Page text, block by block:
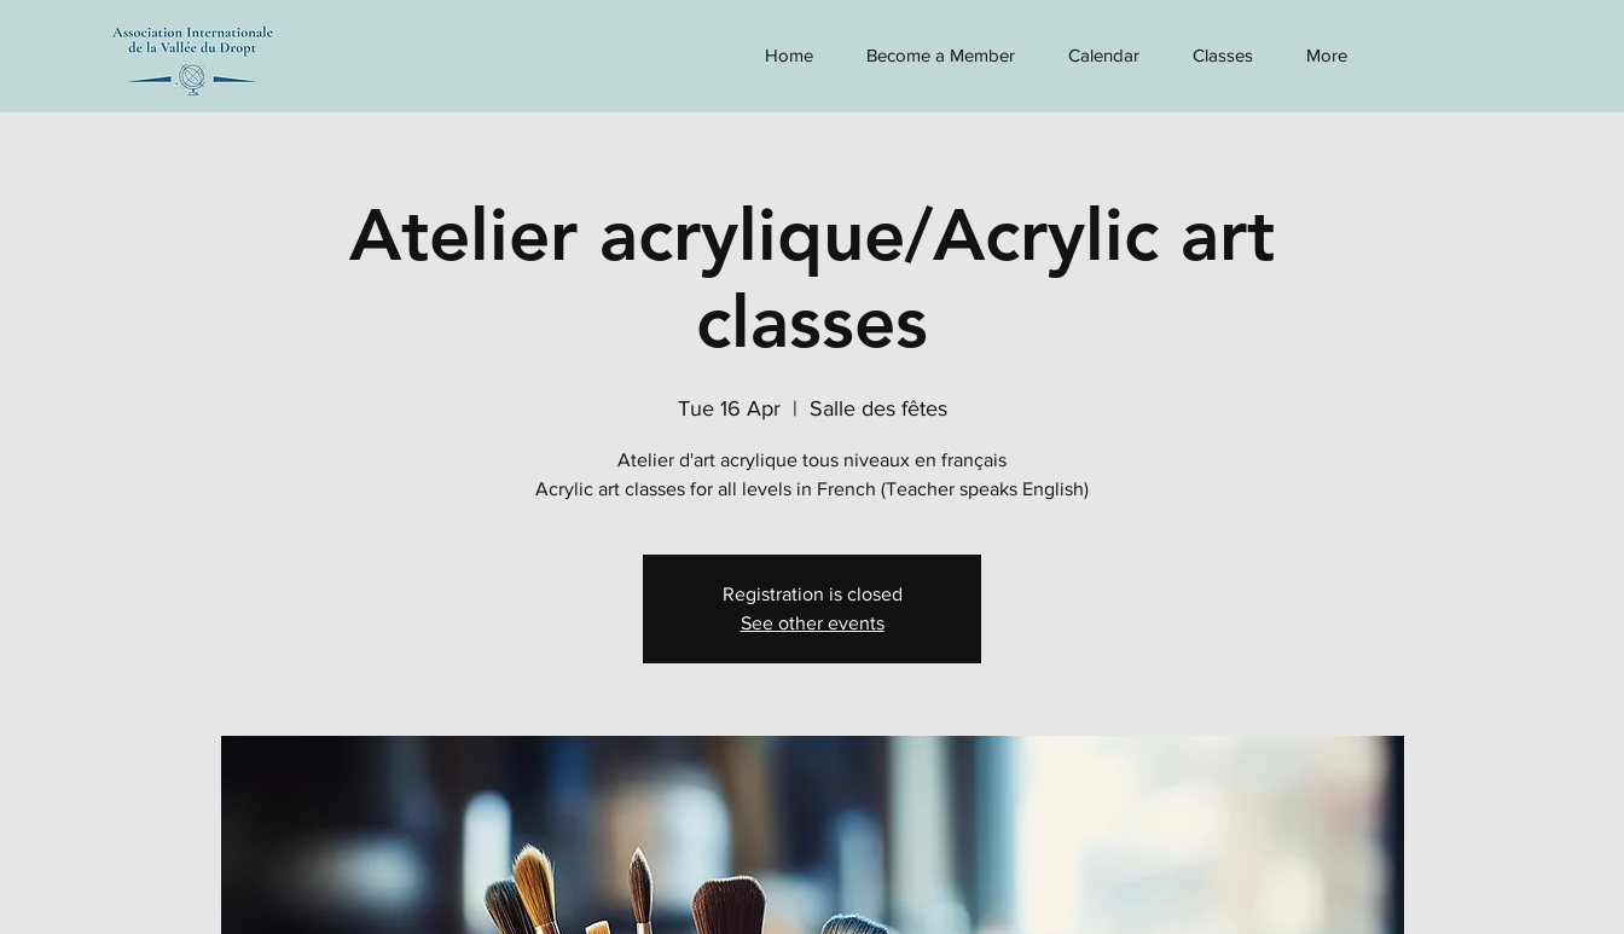
Home Become a Member Calendar Classes More
Atelier acrylique/Acrylic art
classes
Tue 16 Apr
  |
Salle des fêtes
Atelier d'art acrylique tous niveaux en français
Acrylic art classes for all levels in French (Teacher speaks English)
Registration is closed
See other events